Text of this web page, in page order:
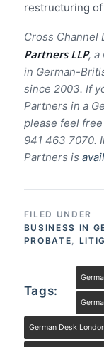
restructuring
Cross Channel
Partners LLP, a
in German-
since 2003. If
Partners in a
please feel
941 463 7070.
Partners is
FILED UNDER
BUSINESS IN
PROBATE,
Tags:
German Desk